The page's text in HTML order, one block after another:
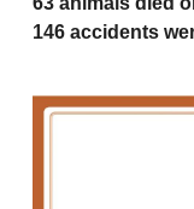
146 accidents